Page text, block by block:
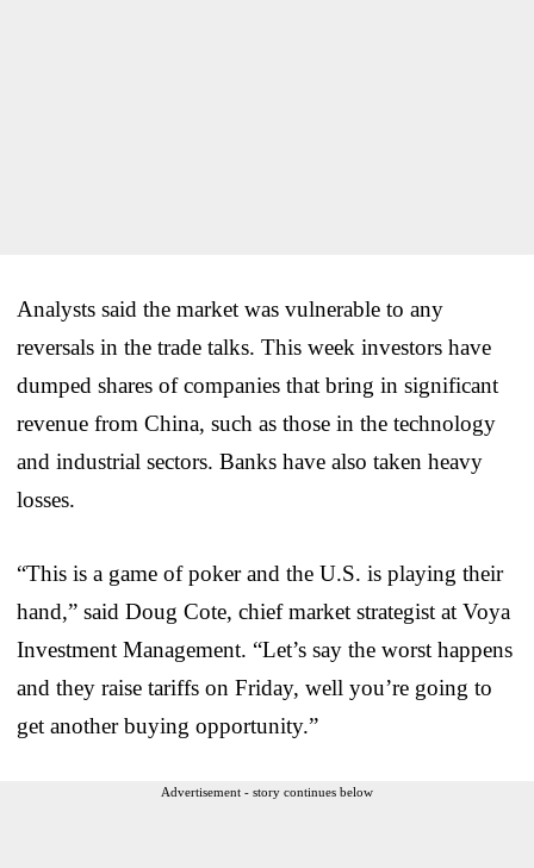
Analysts said the market was vulnerable to any
reversals in the trade talks. This week investors have
dumped shares of companies that bring in significant
revenue from China, such as those in the technology
and industrial sectors. Banks have also taken heavy
losses.
“This is a game of poker and the U.S. is playing their
hand,” said Doug Cote, chief market strategist at Voya
Investment Management. “Let’s say the worst happens
and they raise tariffs on Friday, well you’re going to
get another buying opportunity.”
Advertisement - story continues below